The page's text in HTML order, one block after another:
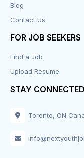
Education
Engineering
Blog
Contact Us
FOR JOB SEEKERS
Find a Job
Upload Resume
STAY CONNECTED
Toronto, ON